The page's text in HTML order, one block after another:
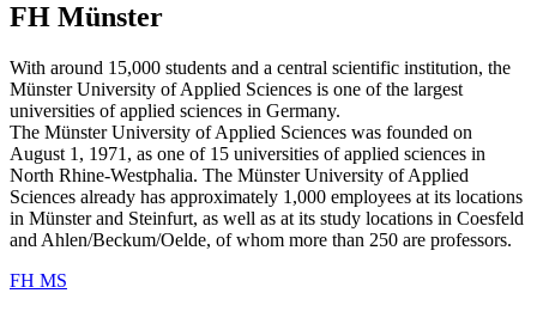
FH Münster
With around 15,000 students and a central scientific institution, the
Münster University of Applied Sciences is one of the largest
universities of applied sciences in Germany.
The Münster University of Applied Sciences was founded on
August 1, 1971, as one of 15 universities of applied sciences in
North Rhine-Westphalia. The Münster University of Applied
Sciences already has approximately 1,000 employees at its locations
in Münster and Steinfurt, as well as at its study locations in Coesfeld
and Ahlen/Beckum/Oelde, of whom more than 250 are professors.
FH MS